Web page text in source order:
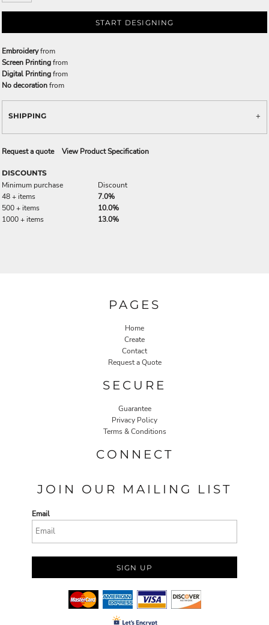
START DESIGNING
Embroideryfrom
Screen Printingfrom
Digital Printingfrom
No decorationfrom
SHIPPING
Request a quote View Product Specification
DISCOUNTS
Minimum purchase
Discount
48 + items
7.0%
500 + items
10.0%
1000 + items
13.0%
PAGES
Home
Create
Contact
Request a Quote
SECURE
Guarantee
Privacy Policy
Terms & Conditions
CONNECT
JOIN OUR MAILING LIST
Email
SIGN UP